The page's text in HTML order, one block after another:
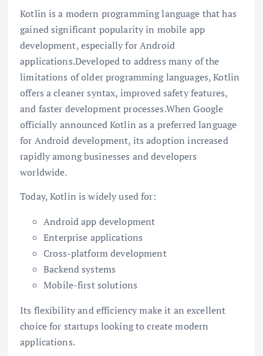
Kotlin is a modern programming language that has
gained significant popularity in mobile app
development, especially for Android
applications.Developed to address many of the
limitations of older programming languages, Kotlin
offers a cleaner syntax, improved safety features,
and faster development processes.When Google
officially announced Kotlin as a preferred language
for Android development, its adoption increased
rapidly among businesses and developers
worldwide.
Today, Kotlin is widely used for:
Android app development
Enterprise applications
Cross-platform development
Backend systems
Mobile-first solutions
Its flexibility and efficiency make it an excellent
choice for startups looking to create modern
applications.